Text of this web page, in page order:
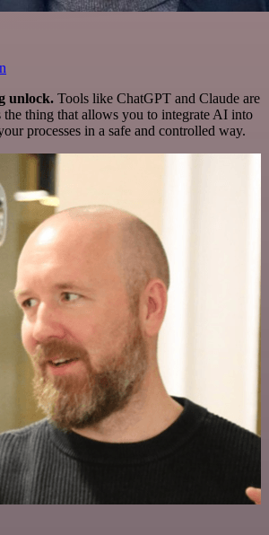
unlock. Tools like ChatGPT and Claude are
the thing that allows you to integrate AI into
processes in a safe and controlled way.